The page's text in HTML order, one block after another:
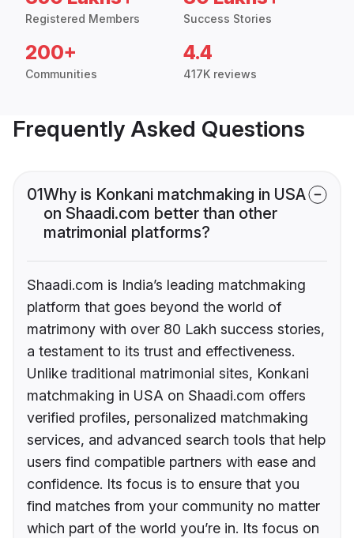
Registered Members Success Stories
200+
Communities
4.4
417K reviews
Frequently Asked Questions
01Why is Konkani matchmaking in USA
on Shaadi.com better than other
matrimonial platforms?
Shaadi.com is India’s leading matchmaking
platform that goes beyond the world of
matrimony with over 80 Lakh success stories,
a testament to its trust and effectiveness.
Unlike traditional matrimonial sites, Konkani
matchmaking in USA on Shaadi.com offers
verified profiles, personalized matchmaking
services, and advanced search tools that help
users find compatible partners with ease and
confidence. Its focus is to ensure that you
find matches from your community no matter
which part of the world you’re in. Its focus on